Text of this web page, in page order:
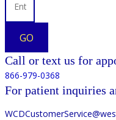
GO
Call or text us for
866-979-0368
For patient inquiries